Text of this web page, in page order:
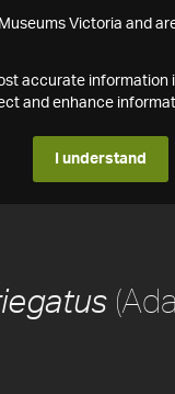
Victoria and
accurate
and enhance
I understand